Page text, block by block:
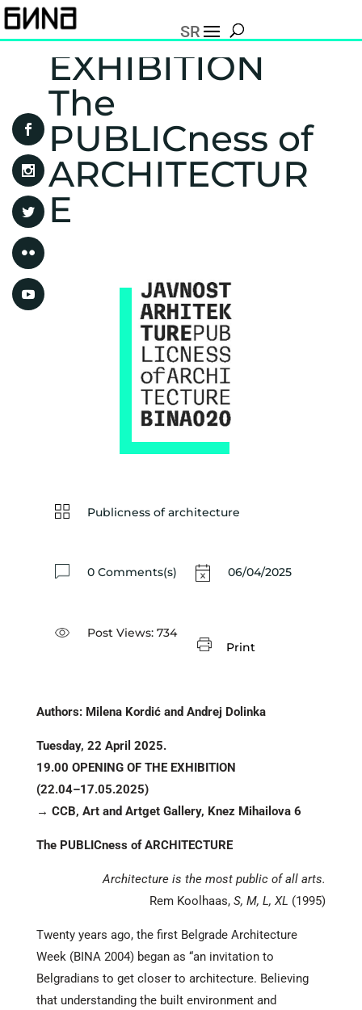
SR
EXHIBITION
The
PUBLICness of
ARCHITECTUR
E
Publicness of architecture
0 Comments(s) 06/04/2025
Post Views: 734
Print
Authors: Milena Kordić and Andrej Dolinka
Tuesday, 22 April 2025.
19.00 OPENING OF THE EXHIBITION
(22.04–17.05.2025)
→ CCB, Art and Artget Gallery, Knez Mihailova 6
The PUBLICness of ARCHITECTURE
Architecture is the most public of all arts.
Rem Koolhaas, S, M, L, XL (1995)
Twenty years ago, the first Belgrade Architecture
Week (BINA 2004) began as “an invitation to
Belgradians to get closer to architecture. Believing
that understanding the built environment and